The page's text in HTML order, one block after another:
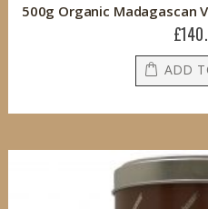
500g Organic Madagascan
ADD